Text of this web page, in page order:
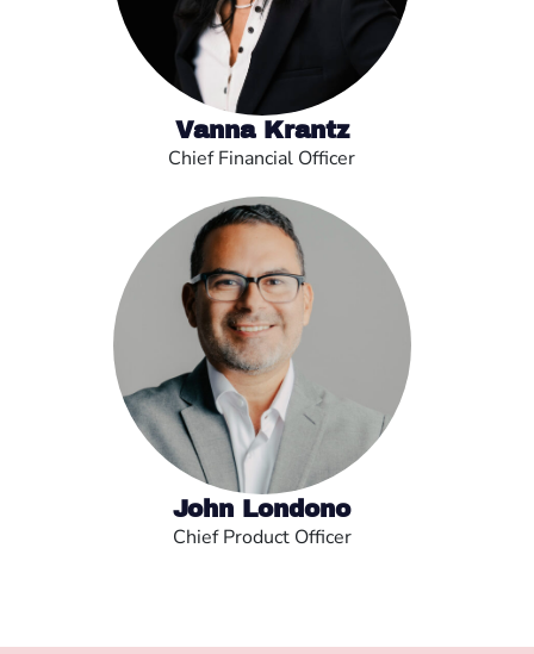
Vanna Krantz
Chief Financial Officer
John Londono
Chief Product Officer